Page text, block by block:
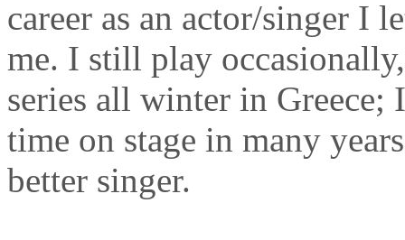
career as an actor/singer I
me. I still play
series all winter in
time on stage in many
better singer.